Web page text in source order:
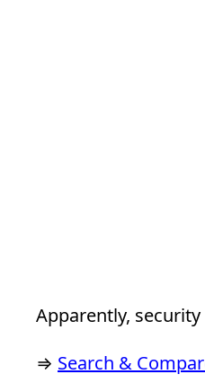
Apparently,
⇒ Search &